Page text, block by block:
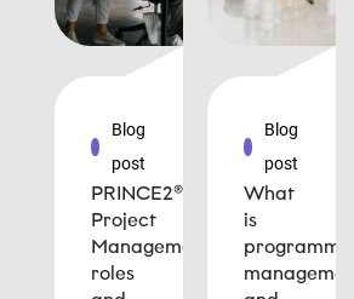
Blog
post
PRINCE2®
Project
Management
roles
Blog
post
What
is
programme
management